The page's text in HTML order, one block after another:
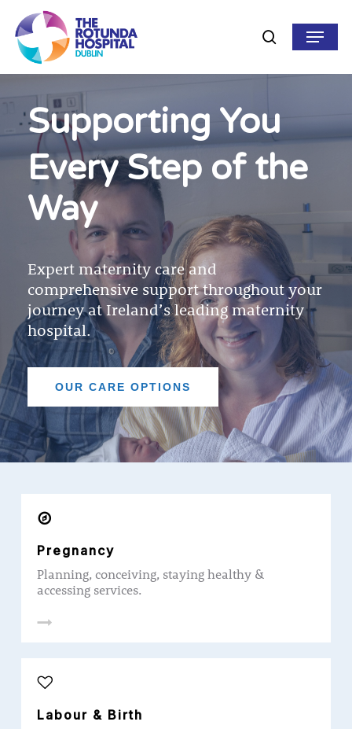
main
content
searchMenu
Supporting You
Every Step of the
Way
Expert maternity care and
comprehensive support throughout your
journey at Ireland’s leading maternity
hospital.
OUR CARE OPTIONS
Pregnancy
Planning, conceiving, staying healthy &
accessing services.
Labour & Birth